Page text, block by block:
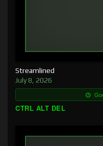
Streamlined
July 8, 2026
CTRL ALT DEL